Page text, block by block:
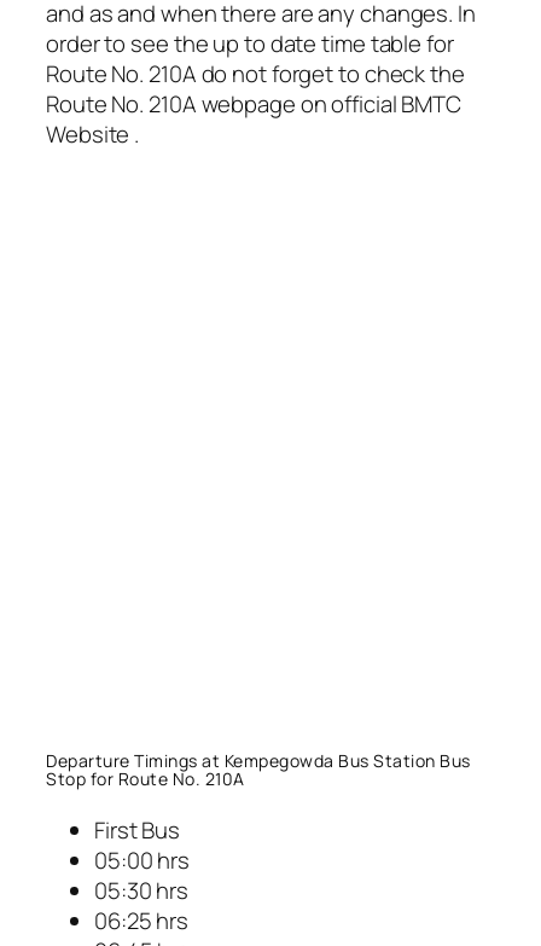
and as and when there are any changes. In
order to see the up to date time table for
Route No. 210A do not forget to check the
Route No. 210A webpage on official BMTC
Website .
Departure Timings at Kempegowda Bus Station Bus
Stop for Route No. 210A
First Bus
05:00 hrs
05:30 hrs
06:25 hrs